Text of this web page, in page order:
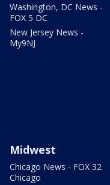
Washington, DC News -
FOX 5 DC
New Jersey News -
My9NJ
Midwest
Chicago News - FOX 32
Chicago